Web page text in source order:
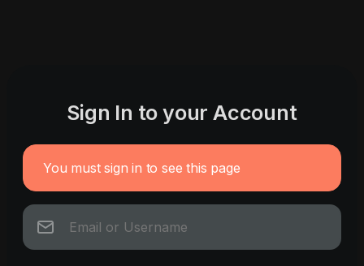
Sign In to your Account
You must sign in to see this page